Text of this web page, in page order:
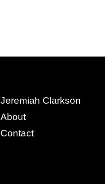
Jeremiah Clarkson
About
Contact